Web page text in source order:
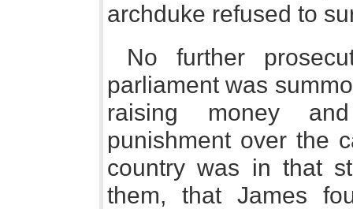
archduke refused to
No further
parliament was
raising money
punishment over the
country was in that
them, that James